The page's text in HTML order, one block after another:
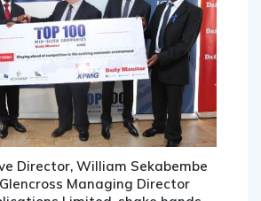
Director, William Sekabembe
Managing Director